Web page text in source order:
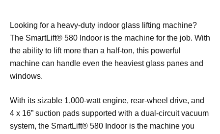
Looking for a heavy-duty indoor glass lifting machine?
The SmartLift® 580 Indoor is the machine for the job. With
the ability to lift more than a half-ton, this powerful
machine can handle even the heaviest glass panes and
windows.
With its sizable 1,000-watt engine, rear-wheel drive, and
4 x 16” suction pads supported with a dual-circuit vacuum
system, the SmartLift® 580 Indoor is the machine you